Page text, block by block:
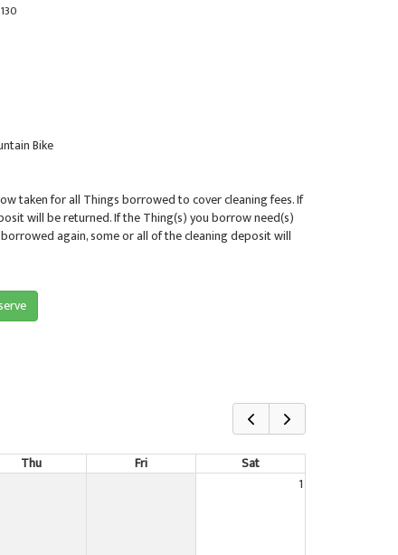
Bike
taken for all Things borrowed to cover cleaning fees. If
will be returned. If the Thing(s) you borrow need(s)
again, some or all of the cleaning deposit will
Thu Fri
Sat
1